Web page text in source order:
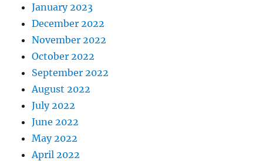
January 2023
December 2022
November 2022
October 2022
September 2022
August 2022
July 2022
June 2022
May 2022
April 2022